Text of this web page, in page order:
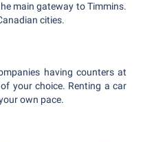
main gateway to Timmins.
cities.
having counters at
your choice. Renting a car
own pace.